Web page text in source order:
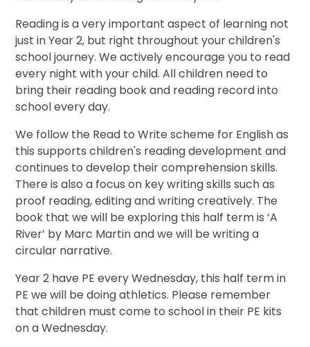
Reading is a very important aspect of learning not
just in Year 2, but right throughout your children's
school journey. We actively encourage you to read
every night with your child. All children need to
bring their reading book and reading record into
school every day.
We follow the Read to Write scheme for English as
this supports children's reading development and
continues to develop their comprehension skills.
There is also a focus on key writing skills such as
proof reading, editing and writing creatively. The
book that we will be exploring this half term is ‘A
River’ by Marc Martin and we will be writing a
circular narrative.
Year 2 have PE every Wednesday, this half term in
PE we will be doing athletics. Please remember
that children must come to school in their PE kits
on a Wednesday.